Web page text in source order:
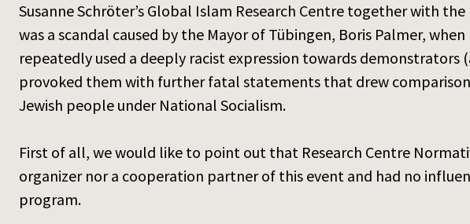
Susanne Schröter’s Global Islam Research Centre together with
was a scandal caused by the Mayor of Tübingen, Boris Palmer,
repeatedly used a deeply racist expression towards demonstrators
provoked them with further fatal statements that drew
Jewish people under National Socialism.
First of all, we would like to point out that Research Centre
organizer nor a cooperation partner of this event and had no
program.